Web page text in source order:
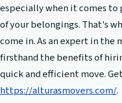
especially when it comes
of your belongings. That's
come in. As an expert in the
firsthand the benefits of
quick and efficient move.
https://alturasmovers.com/.